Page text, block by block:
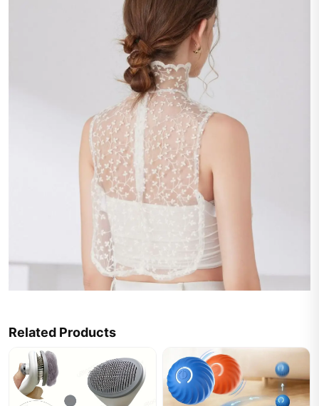
Related Products